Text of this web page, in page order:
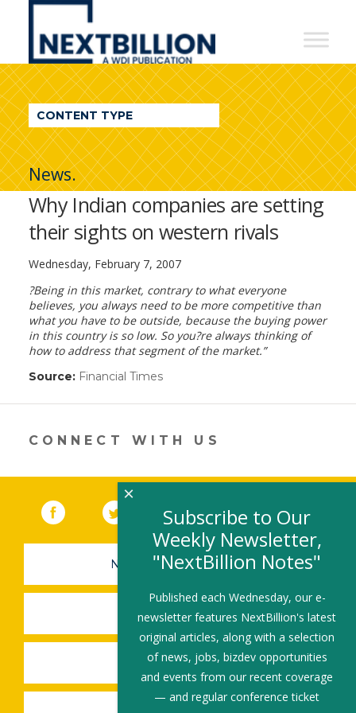
NextBillion
A
WDI
Publication
CONTENT TYPE
News.
Why Indian companies are setting
their sights on western rivals
Wednesday, February 7, 2007
?Being in this market, contrary to what everyone
believes, you always need to be more competitive than
what you have to be outside, because the buying power
in this country is so low. So you?re always thinking of
how to address that segment of the market.”
Source: Financial Times(link
in
new
window)
CONNECT WITH US
Facebook (link opens in a new window)
Twitter(link opens in a new window)
YouTube (link opens in a new
LinkedIn
NEWSLETTER SIGN-UP
SUBMIT A JOB
SHARE A STORY
Subscribe to Our
Weekly Newsletter,
"NextBillion Notes"
Published each Wednesday, our e-
newsletter features NextBillion's latest
original articles, along with a selection
of news, jobs, bizdev opportunities
and events from our recent coverage
— and regular conference ticket
×